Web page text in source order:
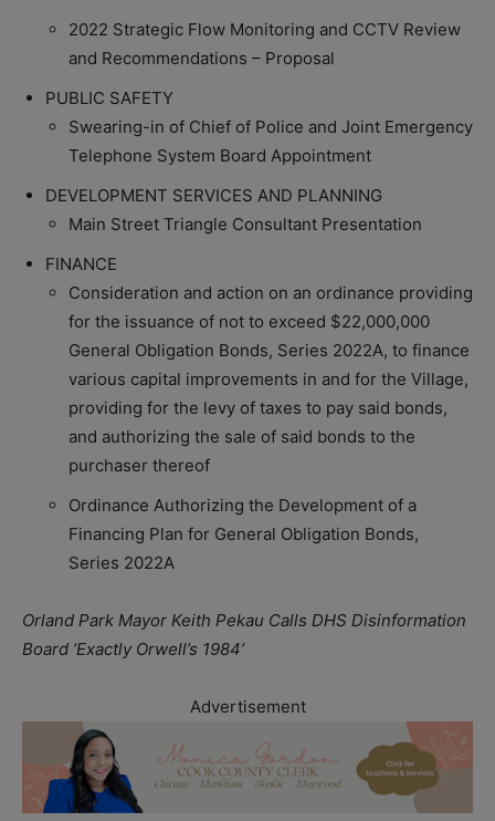
2022 Strategic Flow Monitoring and CCTV Review
and Recommendations – Proposal
PUBLIC SAFETY
Swearing-in of Chief of Police and Joint Emergency
Telephone System Board Appointment
DEVELOPMENT SERVICES AND PLANNING
Main Street Triangle Consultant Presentation
FINANCE
Consideration and action on an ordinance providing
for the issuance of not to exceed $22,000,000
General Obligation Bonds, Series 2022A, to finance
various capital improvements in and for the Village,
providing for the levy of taxes to pay said bonds,
and authorizing the sale of said bonds to the
purchaser thereof
Ordinance Authorizing the Development of a
Financing Plan for General Obligation Bonds,
Series 2022A
Orland Park Mayor Keith Pekau Calls DHS Disinformation
Board ‘Exactly Orwell’s 1984’
Advertisement